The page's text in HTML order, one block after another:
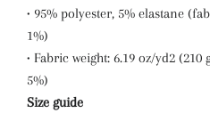
• 95% polyester, 5% elastane
1%)
• Fabric weight: 6.19 oz/yd2
5%)
Size guide